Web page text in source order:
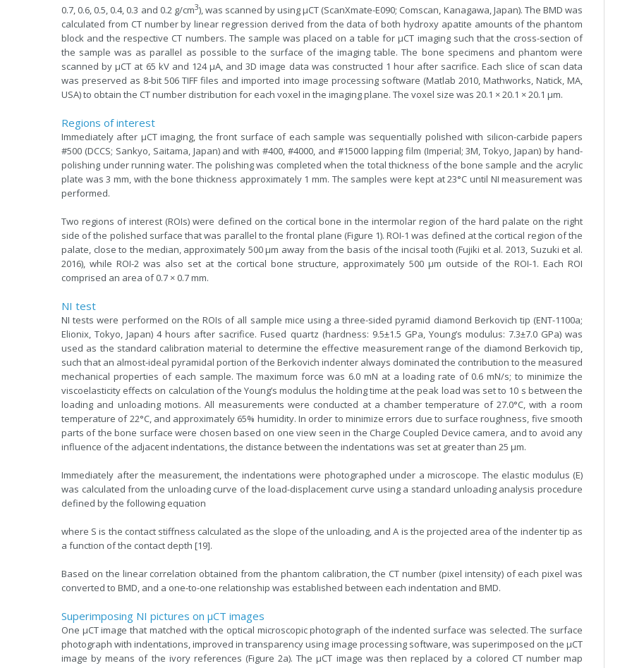
0.7, 0.6, 0.5, 0.4, 0.3 and 0.2 g/cm3), was scanned by using μCT (ScanXmate-E090; Comscan, Kanagawa, Japan). The BMD was
calculated from CT number by linear regression derived from the data of both hydroxy apatite amounts of the phantom
block and the respective CT numbers. The sample was placed on a table for µCT imaging such that the cross-section of
the sample was as parallel as possible to the surface of the imaging table. The bone specimens and phantom were
scanned by µCT at 65 kV and 124 µA, and 3D image data was constructed 1 hour after sacrifice. Each slice of scan data
was preserved as 8-bit 506 TIFF files and imported into image processing software (Matlab 2010, Mathworks, Natick, MA,
USA) to obtain the CT number distribution for each voxel in the imaging plane. The voxel size was 20.1 × 20.1 × 20.1 µm.
Regions of interest
Immediately after µCT imaging, the front surface of each sample was sequentially polished with silicon-carbide papers
#500 (DCCS; Sankyo, Saitama, Japan) and with #400, #4000, and #15000 lapping film (Imperial; 3M, Tokyo, Japan) by hand-
polishing under running water. The polishing was completed when the total thickness of the bone sample and the acrylic
plate was 3 mm, with the bone thickness approximately 1 mm. The samples were kept at 23°C until NI measurement was
performed.
Two regions of interest (ROIs) were defined on the cortical bone in the intermolar region of the hard palate on the right
side of the polished surface that was parallel to the frontal plane (Figure 1). ROI-1 was defined at the cortical region of the
palate, close to the median, approximately 500 µm away from the basis of the incisal tooth (Fujiki et al. 2013, Suzuki et al.
2016), while ROI-2 was also set at the cortical bone structure, approximately 500 µm outside of the ROI-1. Each ROI
comprised an area of 0.7 × 0.7 mm.
NI test
NI tests were performed on the ROIs of all sample mice using a three-sided pyramid diamond Berkovich tip (ENT-1100a;
Elionix, Tokyo, Japan) 4 hours after sacrifice. Fused quartz (hardness: 9.5±1.5 GPa, Young’s modulus: 7.3±7.0 GPa) was
used as the standard calibration material to determine the effective measurement range of the diamond Berkovich tip,
such that an almost-ideal pyramidal portion of the Berkovich indenter always dominated the contribution to the measured
mechanical properties of each sample. The maximum force was 6.0 mN at a loading rate of 0.6 mN/s; to minimize the
viscoelasticity effects on calculation of the Young’s modulus the holding time at the peak load was set to 10 s between the
loading and unloading motions. All measurements were conducted at a chamber temperature of 27.0°C, with a room
temperature of 22°C, and approximately 65% humidity. In order to minimize errors due to surface roughness, five smooth
parts of the bone surface were chosen based on one view seen in the Charge Coupled Device camera, and to avoid any
influence of the adjacent indentations, the distance between the indentations was set at greater than 25 µm.
Immediately after the measurement, the indentations were photographed under a microscope. The elastic modulus (E)
was calculated from the unloading curve of the load-displacement curve using a standard unloading analysis procedure
defined by the following equation
where S is the contact stiffness calculated as the slope of the unloading, and A is the projected area of the indenter tip as
a function of the contact depth [19].
Based on the linear correlation obtained from the phantom calibration, the CT number (pixel intensity) of each pixel was
converted to BMD, and a one-to-one relationship was established between each indentation and BMD.
Superimposing NI pictures on µCT images
One µCT image that matched with the optical microscopic photograph of the indented surface was selected. The surface
photograph with indentations, improved in transparency using image processing software, was superimposed on the µCT
image by means of the ivory references (Figure 2a). The µCT image was then replaced by a colored CT number map